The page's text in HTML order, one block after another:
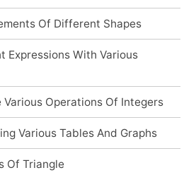
Of Different Shapes
Expressions With Various
Operations Of Integers
Various Tables And Graphs
Of Triangle